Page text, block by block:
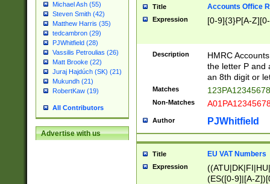
Michael Ash (55)
Steven Smith (42)
Matthew Harris (35)
tedcambron (29)
PJWhitfield (28)
Vassilis Petroulias (26)
Matt Brooke (22)
Juraj Hajdúch (SK) (21)
Mukundh (21)
RobertKaw (19)
All Contributors
Advertise with us
Title Accounts Office
Expression [0-9]{3}P[A-
Description
HMRC
the letter P and
an 8th digit or
Matches
Non-Matches
Author PJWhitfield
Title EU VAT Numbers
Expression
(ES([0-9]|[A-